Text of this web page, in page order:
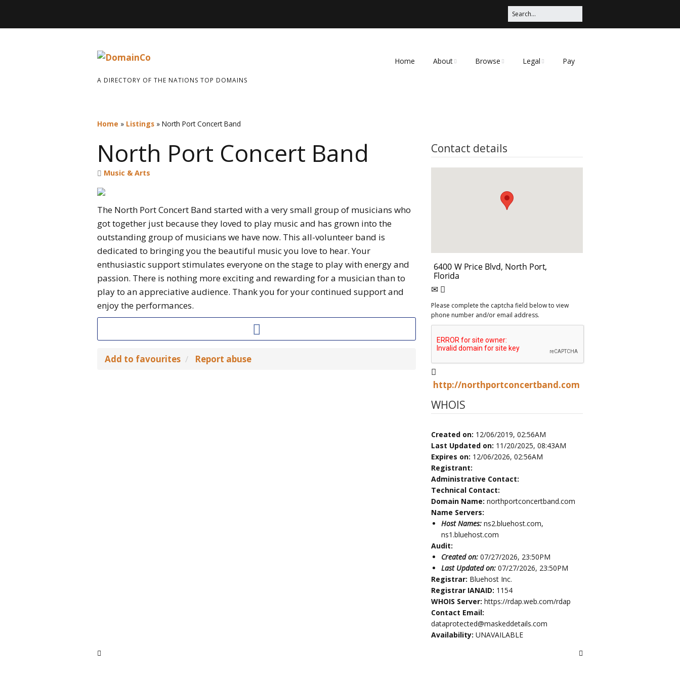
A DIRECTORY OF THE NATIONS TOP DOMAINS
Home About Browse Legal Pay
Home » Listings » North Port Concert Band
North Port Concert Band
Music & Arts
The North Port Concert Band started with a very small group of musicians who
got together just because they loved to play music and has grown into the
outstanding group of musicians we have now. This all-volunteer band is
dedicated to bringing you the beautiful music you love to hear. Your
enthusiastic support stimulates everyone on the stage to play with energy and
passion. There is nothing more exciting and rewarding for a musician than to
play to an appreciative audience. Thank you for your continued support and
enjoy the performances.
Add to favourites Report abuse
Contact details
Please complete the captcha field below to view
phone number and/or email address.
http://northportconcertband.com
WHOIS
Created on: 12/06/2019, 02:56AM
Last Updated on: 11/20/2025, 08:43AM
Expires on: 12/06/2026, 02:56AM
Registrant:
Administrative Contact:
Technical Contact:
Domain Name: northportconcertband.com
Name Servers:
Host Names: ns2.bluehost.com,
ns1.bluehost.com
Audit:
Created on: 07/27/2026, 23:50PM
Last Updated on: 07/27/2026, 23:50PM
Registrar: Bluehost Inc.
Registrar IANAID: 1154
WHOIS Server: https://rdap.web.com/rdap
Contact Email:
dataprotected@maskeddetails.com
Availability: UNAVAILABLE